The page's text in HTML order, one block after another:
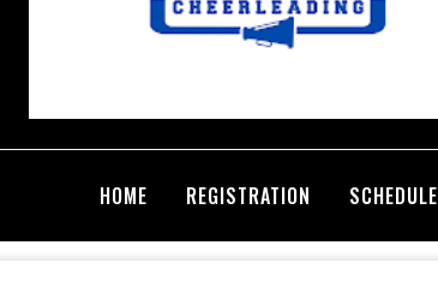
HOME REGISTRATION SCHEDULE